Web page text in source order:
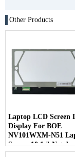
Other Products
Laptop LCD Screen
Display For BOE
NV101WXM-N51
Screen 10.1 "
Screen